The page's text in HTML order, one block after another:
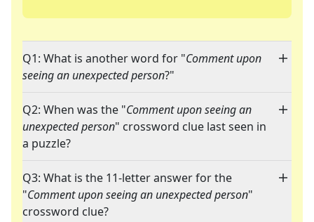
Q1: What is another word for "Comment upon
seeing an unexpected person?"
Q2: When was the "Comment upon seeing an
unexpected person" crossword clue last seen in
a puzzle?
Q3: What is the 11-letter answer for the
"Comment upon seeing an unexpected person"
crossword clue?